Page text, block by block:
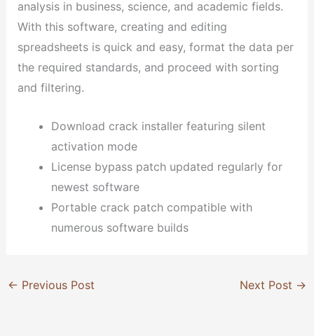
analysis in business, science, and academic fields.
With this software, creating and editing
spreadsheets is quick and easy, format the data per
the required standards, and proceed with sorting
and filtering.
Download crack installer featuring silent
activation mode
License bypass patch updated regularly for
newest software
Portable crack patch compatible with
numerous software builds
← Previous Post Next Post →